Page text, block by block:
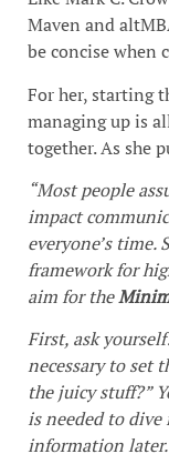
Maven and
be concise when
For her, starting
managing up is
together. As she
“Most people
impact
everyone’s time.
framework for
aim for the
First, ask
necessary to set
the juicy stuff?”
is needed to dive
information later.